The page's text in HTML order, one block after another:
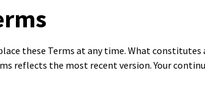
these Terms at any time. What
reflects the most recent version. Your